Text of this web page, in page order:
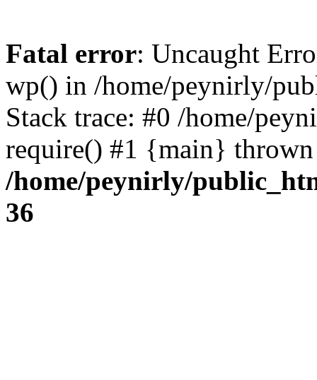
Fatal error: Uncaught
wp() in /home/peynirly/
Stack trace: #0 /home/
require() #1 {main}
/home/peynirly/
36